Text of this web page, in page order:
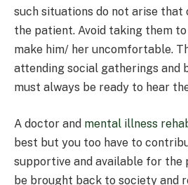
such situations do not arise that
the patient. Avoid taking them
make him/ her uncomfortable.
attending social gatherings and
must always be ready to hear
A doctor and mental illness
best but you too have to
supportive and available for the
be brought back to society and